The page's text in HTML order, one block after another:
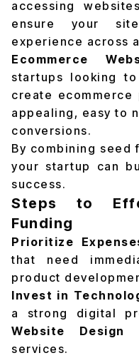
accessing
ensure your
experience across
Ecommerce
startups looking
create
appealing, easy to
conversions.
By combining seed
your startup can
success.
Steps to
Funding
Prioritize
that need
product
Invest in
a strong digital
Website Design
services.